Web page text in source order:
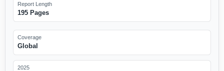
Report Length
195 Pages
Coverage
Global
2025